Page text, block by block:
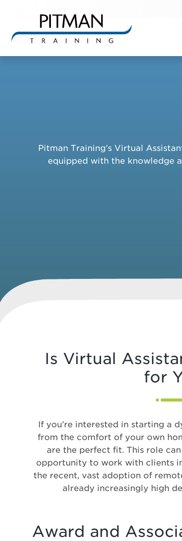
Pitman Training’s Virtual
equipped with the knowledge
Is Virtual
for
If you’re interested in starting a
from the comfort of your own
are the perfect fit. This role
opportunity to work with clients
the recent, vast adoption of
already increasingly high
Award and